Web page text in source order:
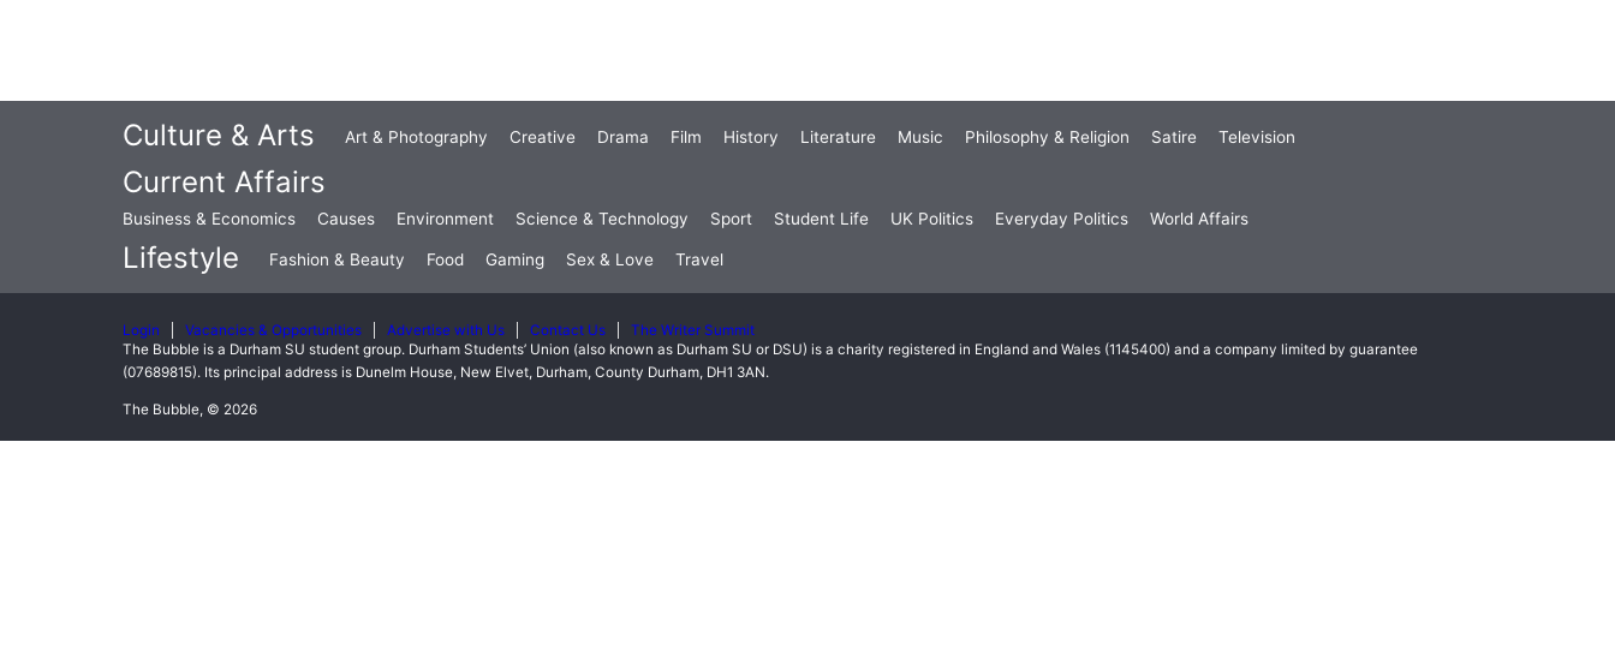
Culture & Arts Art & Photography Creative Drama Film History Literature Music Philosophy & Religion Satire Television
Current Affairs
Business & Economics Causes Environment Science & Technology Sport Student Life UK Politics Everyday Politics World Affairs
Lifestyle Fashion & Beauty Food Gaming Sex & Love Travel
Login Vacancies & Opportunities Advertise with Us Contact Us
The Writer Summit
The Bubble is a Durham SU student group. Durham Students’ Union (also known as Durham SU or DSU) is a charity registered in England and Wales (1145400) and a company limited by guarantee
(07689815). Its principal address is Dunelm House, New Elvet, Durham, County Durham, DH1 3AN.
The Bubble, © 2026